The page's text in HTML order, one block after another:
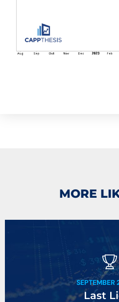
MORE
SEPTEMBER
Last